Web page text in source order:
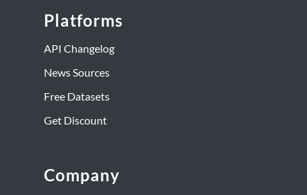
Platforms
API Changelog
News Sources
Free Datasets
Get Discount
Company